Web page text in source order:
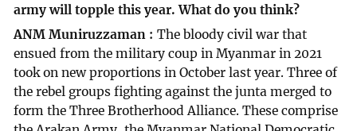
army will topple this year. What do you think?
ANM Muniruzzaman
The bloody civil war that
ensued from the military coup in Myanmar in 2021
took on new proportions in October last year. Three of
the rebel groups fighting against the junta merged to
form the Three Brotherhood Alliance. These comprise